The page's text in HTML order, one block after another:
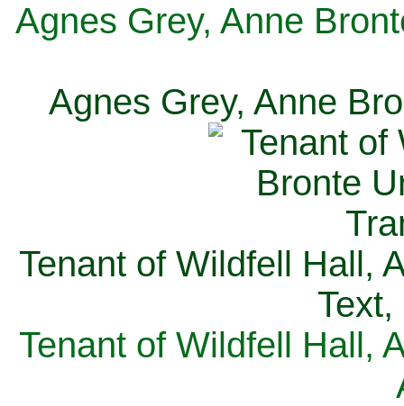
Agnes Grey, Anne
Agnes Grey, Anne
Tenant of Wildfell Hall,
Tenant of Wildfell Hall,